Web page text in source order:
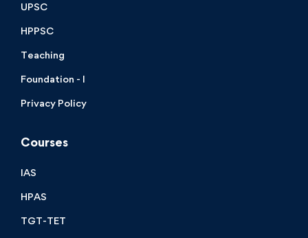
UPSC
HPPSC
Teaching
Foundation - I
Privacy Policy
Courses
IAS
HPAS
TGT-TET